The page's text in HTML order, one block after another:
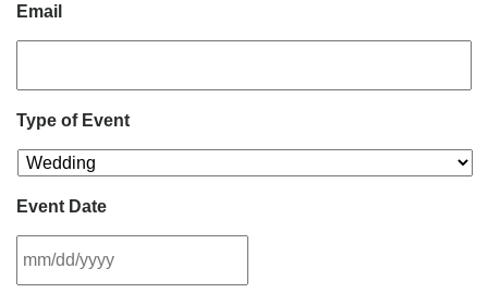
Email
Type of Event
Event Date